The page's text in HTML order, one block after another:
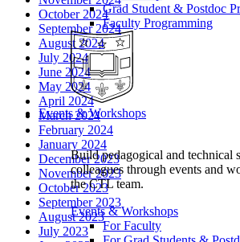
Grad Student & Postdoc
Faculty Programming
Events & Workshops
Build pedagogical and technical
colleagues through events and
the CTL team.
Events & Workshops
For Faculty
October 2024
September 2024
August 2024
July 2024
June 2024
May 2024
April 2024
March 2024
February 2024
January 2024
December 2023
November 2023
October 2023
September 2023
August 2023
July 2023